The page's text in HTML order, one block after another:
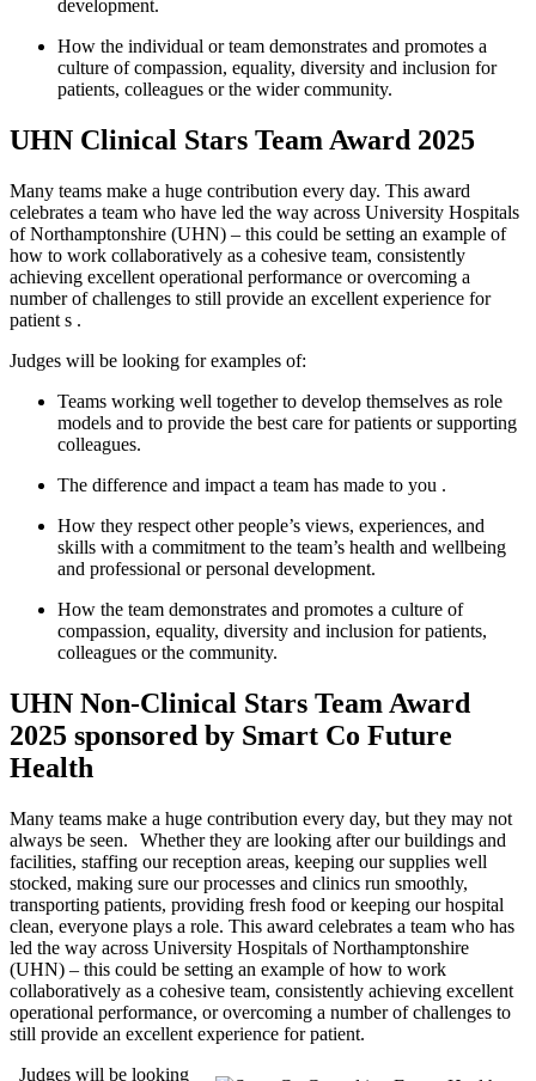
development.
How the individual or team demonstrates and promotes a
culture of compassion, equality, diversity and inclusion for
patients, colleagues or the wider community.
UHN Clinical Stars Team Award 2025
Many teams make a huge contribution every day. This award
celebrates a team who have led the way across University Hospitals
of Northamptonshire (UHN) – this could be setting an example of
how to work collaboratively as a cohesive team, consistently
achieving excellent operational performance or overcoming a
number of challenges to still provide an excellent experience for
patient s .
Judges will be looking for examples of:
Teams working well together to develop themselves as role
models and to provide the best care for patients or supporting
colleagues.
The difference and impact a team has made to you .
How they respect other people’s views, experiences, and
skills with a commitment to the team’s health and wellbeing
and professional or personal development.
How the team demonstrates and promotes a culture of
compassion, equality, diversity and inclusion forpatients,
colleagues or the community.
UHN Non-Clinical Stars Team Award
2025 sponsored by Smart Co Future
Health
Many teams make a huge contribution every day, but they may not
always be seen. Whether they are looking after our buildings and
facilities, staffing our reception areas, keeping our supplies well
stocked, making sure our processes and clinics run smoothly,
transporting patients, providing fresh food or keeping our hospital
clean, everyone plays a role. This award celebrates a team who has
led the way across University Hospitals of Northamptonshire
(UHN) – this could be setting an example of how to work
collaboratively as a cohesive team, consistently achieving excellent
operational performance, or overcoming a number of challenges to
still provide an excellent experience for patient.
Judges will be looking